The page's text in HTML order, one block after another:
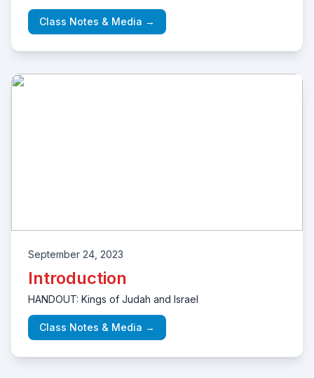
Class Notes & Media →
September 24, 2023
Introduction
HANDOUT: Kings of Judah and Israel
Class Notes & Media →